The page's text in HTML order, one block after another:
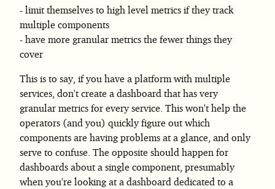
limit themselves to high level metrics if they track
multiple components
have more granular metrics the fewer things they
cover
This is to say, if you have a platform with multiple
services, don't create a dashboard that has very
granular metrics for every service. This won't help the
operators (and you) quickly figure out which
components are having problems at a glance, and only
serve to confuse. The opposite should happen for
dashboards about a single component, presumably
when you're looking at a dashboard dedicated to a